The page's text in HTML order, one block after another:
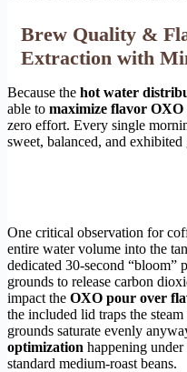
Brew Quality &
Extraction with
Because the hot water
able to maximize flavor
zero effort. Every single
sweet, balanced, and exhibited
One critical observation for
entire water volume into the
dedicated 30-second “bloom”
grounds to release carbon
impact the OXO pour over
the included lid traps the
grounds saturate evenly
optimization happening
standard medium-roast beans.